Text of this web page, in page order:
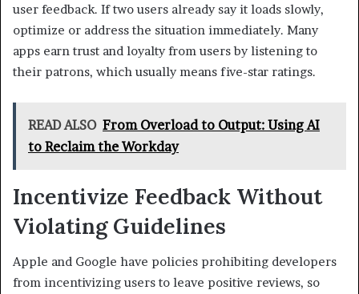
user feedback. If two users already say it loads slowly,
optimize or address the situation immediately. Many
apps earn trust and loyalty from users by listening to
their patrons, which usually means five-star ratings.
READ ALSO From Overload to Output: Using AI
to Reclaim the Workday
Incentivize Feedback Without
Violating Guidelines
Apple and Google have policies prohibiting developers
from incentivizing users to leave positive reviews, so